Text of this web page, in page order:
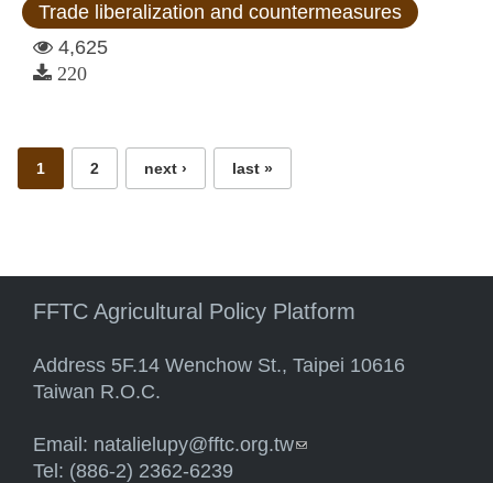
Trade liberalization and countermeasures
4,625
220
1 2 next › last »
FFTC Agricultural Policy Platform
Address 5F.14 Wenchow St., Taipei 10616
Taiwan R.O.C.
Email: natalielupy@fftc.org.tw(link sends e-mail)
Tel: (886-2) 2362-6239